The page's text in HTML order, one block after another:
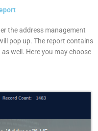
the address management
pop up. The report contains
well. Here you may choose